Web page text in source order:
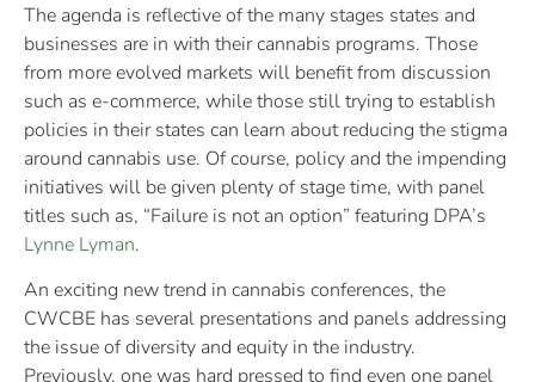
The agenda is reflective of the many stages states and
businesses are in with their cannabis programs. Those
from more evolved markets will benefit from discussion
such as e-commerce, while those still trying to establish
policies in their states can learn about reducing the stigma
around cannabis use. Of course, policy and the impending
initiatives will be given plenty of stage time, with panel
titles such as, “Failure is not an option” featuring DPA’s
Lynne Lyman.
An exciting new trend in cannabis conferences, the
CWCBE has several presentations and panels addressing
the issue of diversity and equity in the industry.
Previously, one was hard pressed to find even one panel